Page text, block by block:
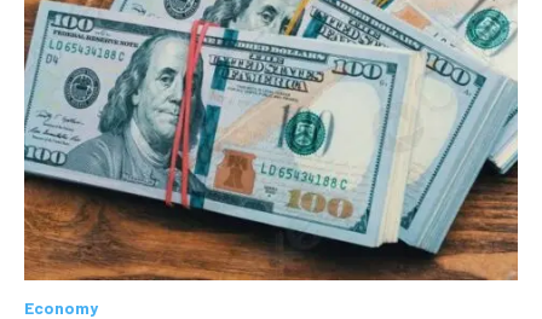
Economy